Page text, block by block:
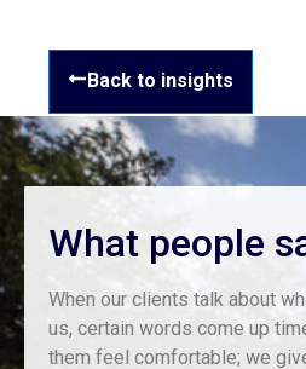
Back to insights
What people
When our clients talk about
us, certain words come up
them feel comfortable; we